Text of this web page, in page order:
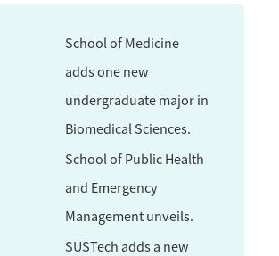
School of Medicine
adds one new
undergraduate major in
Biomedical Sciences.
School of Public Health
and Emergency
Management unveils.
SUSTech adds a new